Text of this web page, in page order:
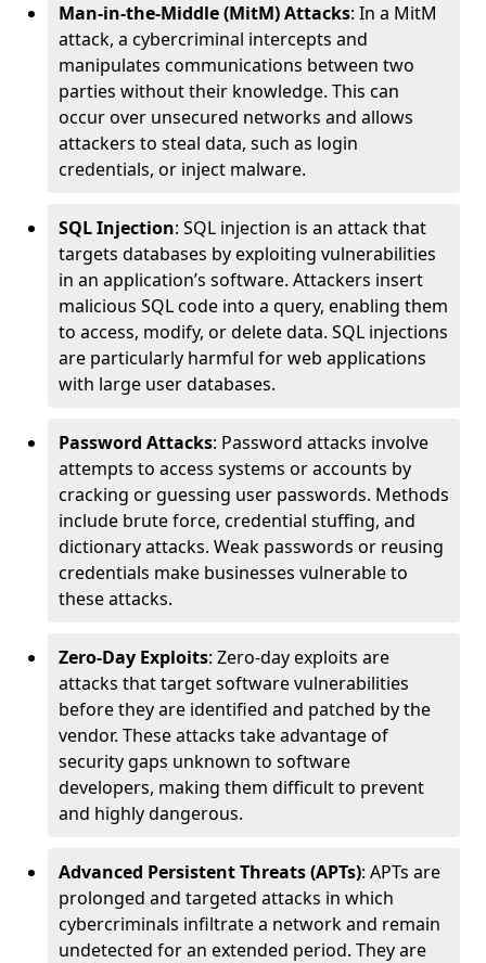
Man-in-the-Middle (MitM) Attacks: In a MitM
attack, a cybercriminal intercepts and
manipulates communications between two
parties without their knowledge. This can
occur over unsecured networks and allows
attackers to steal data, such as login
credentials, or inject malware.
SQL Injection: SQL injection is an attack that
targets databases by exploiting vulnerabilities
in an application’s software. Attackers insert
malicious SQL code into a query, enabling them
to access, modify, or delete data. SQL injections
are particularly harmful for web applications
with large user databases.
Password Attacks: Password attacks involve
attempts to access systems or accounts by
cracking or guessing user passwords. Methods
include brute force, credential stuffing, and
dictionary attacks. Weak passwords or reusing
credentials make businesses vulnerable to
these attacks.
Zero-Day Exploits: Zero-day exploits are
attacks that target software vulnerabilities
before they are identified and patched by the
vendor. These attacks take advantage of
security gaps unknown to software
developers, making them difficult to prevent
and highly dangerous.
Advanced Persistent Threats (APTs): APTs are
prolonged and targeted attacks in which
cybercriminals infiltrate a network and remain
undetected for an extended period. They are